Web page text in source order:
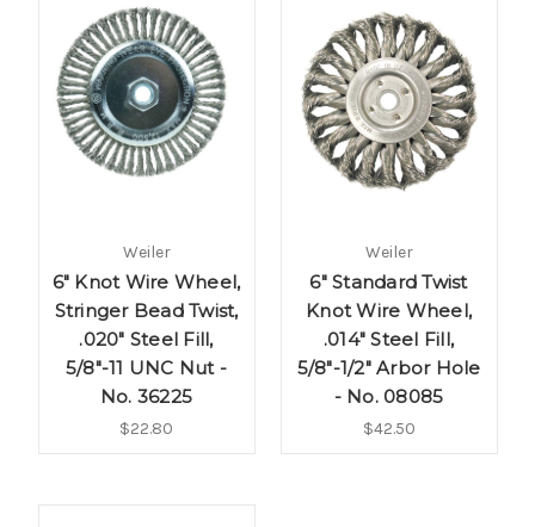
Weiler
6" Knot Wire Wheel,
Stringer Bead Twist,
.020" Steel Fill,
5/8"-11 UNC Nut -
No. 36225
$22.80
Weiler
6" Standard Twist
Knot Wire Wheel,
.014" Steel Fill,
5/8"-1/2" Arbor Hole
- No. 08085
$42.50